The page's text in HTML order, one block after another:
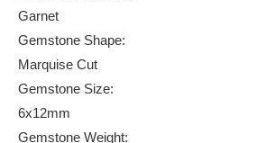
Garnet
Gemstone Shape:
Marquise Cut
Gemstone Size:
6x12mm
Gemstone Weight: